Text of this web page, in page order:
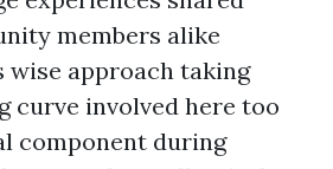
members alike
approach taking
curve involved here too
component during